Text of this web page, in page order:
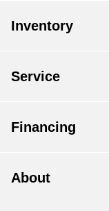
Inventory
Service
Financing
About